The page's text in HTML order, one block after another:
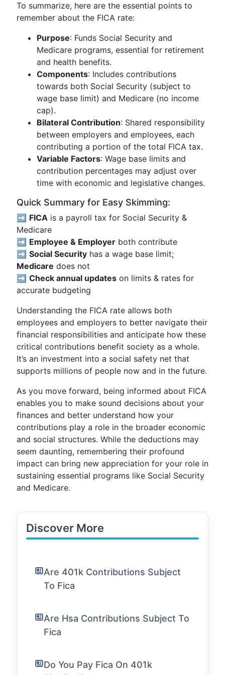
To summarize, here are the essential points to
remember about the FICA rate:
Purpose: Funds Social Security and
Medicare programs, essential for retirement
and health benefits.
Components: Includes contributions
towards both Social Security (subject to
wage base limit) and Medicare (no income
cap).
Bilateral Contribution: Shared responsibility
between employers and employees, each
contributing a portion of the total FICA tax.
Variable Factors: Wage base limits and
contribution percentages may adjust over
time with economic and legislative changes.
Quick Summary for Easy Skimming:
➡️ FICA is a payroll tax for Social Security &
Medicare
➡️ Employee & Employer both contribute
➡️ Social Security has a wage base limit;
Medicare does not
➡️ Check annual updates on limits & rates for
accurate budgeting
Understanding the FICA rate allows both
employees and employers to better navigate their
financial responsibilities and anticipate how these
critical contributions benefit society as a whole.
It’s an investment into a social safety net that
supports millions of people now and in the future.
As you move forward, being informed about FICA
enables you to make sound decisions about your
finances and better understand how your
contributions play a role in the broader economic
and social structures. While the deductions may
seem daunting, remembering their profound
impact can bring new appreciation for your role in
sustaining essential programs like Social Security
and Medicare.
Discover More
Are 401k Contributions Subject
To Fica
Are Hsa Contributions Subject To
Fica
Do You Pay Fica On 401k